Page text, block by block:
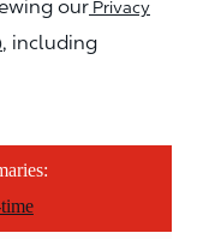
our Privacy
, including